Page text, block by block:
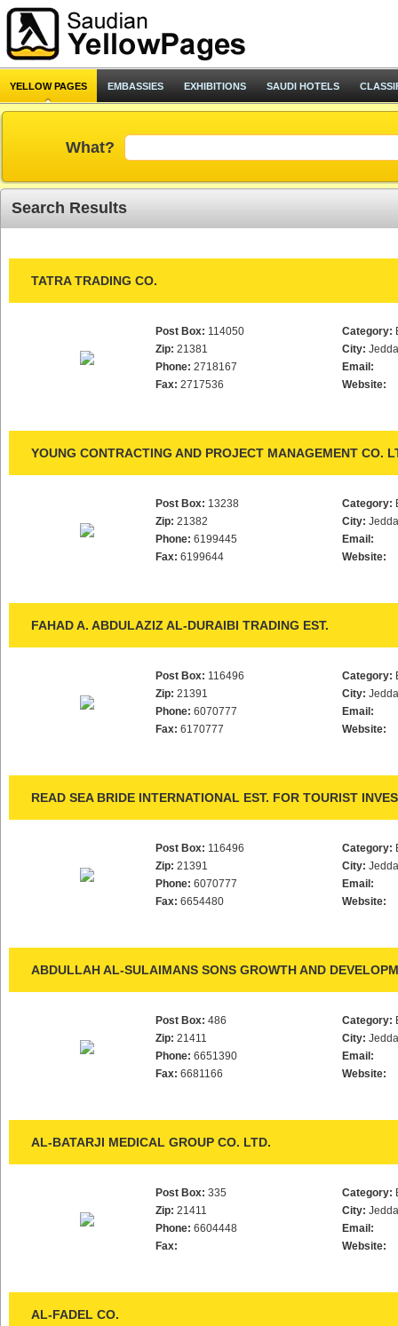
YELLOW PAGES EMBASSIES EXHIBITIONS SAUDI HOTELS
What?
Search Results
TATRA TRADING CO.
Post Box: 114050
Zip: 21381
Phone: 2718167
Fax: 2717536
Category:
City:
Email:
Website:
YOUNG CONTRACTING AND PROJECT MANAGEMENT CO.
Post Box: 13238
Zip: 21382
Phone: 6199445
Fax: 6199644
Category:
City:
Email:
Website:
FAHAD A. ABDULAZIZ AL-DURAIBI TRADING EST.
Post Box: 116496
Zip: 21391
Phone: 6070777
Fax: 6170777
Category:
City:
Email:
Website:
READ SEA BRIDE INTERNATIONAL EST. FOR TOURIST
Post Box: 116496
Zip: 21391
Phone: 6070777
Fax: 6654480
Category:
City:
Email:
Website:
ABDULLAH AL-SULAIMANS SONS GROWTH AND
Post Box: 486
Zip: 21411
Phone: 6651390
Fax: 6681166
Category:
City:
Email:
Website:
AL-BATARJI MEDICAL GROUP CO. LTD.
Post Box: 335
Zip: 21411
Phone: 6604448
Fax:
Category:
City:
Email:
Website:
AL-FADEL CO.